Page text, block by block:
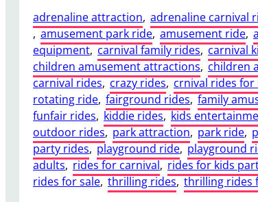
e
s
t
m
e
n
t
f
o
r
C
F
e
r
r
i
s
W
h
e
e
l
r
e
a
n
A
d
u
l
t
T
r
adrenaline attraction, adrenaline carnival
, amusement park ride, amusement ride,
equipment, carnival family rides, carnival
children amusement attractions, children
carnival rides, crazy rides, crnival rides for
rotating ride, fairground rides, family
funfair rides, kiddie rides, kids
outdoor rides, park attraction, park ride,
party rides, playground ride, playground
adults, rides for carnival, rides for kids
rides for sale, thrilling rides, thrilling rides